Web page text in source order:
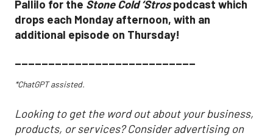
Pallilo for the Stone Cold ‘Strospodcast which
drops each Monday afternoon, with an
additional episode on Thursday!
___________________________
*ChatGPT assisted.
Looking to get the word out about your business,
products, or services? Consider advertising on